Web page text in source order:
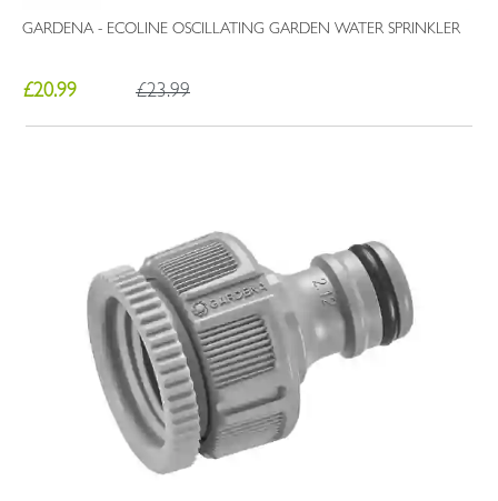
GARDENA - ECOLINE OSCILLATING GARDEN WATER SPRINKLER
£20.99 £23.99